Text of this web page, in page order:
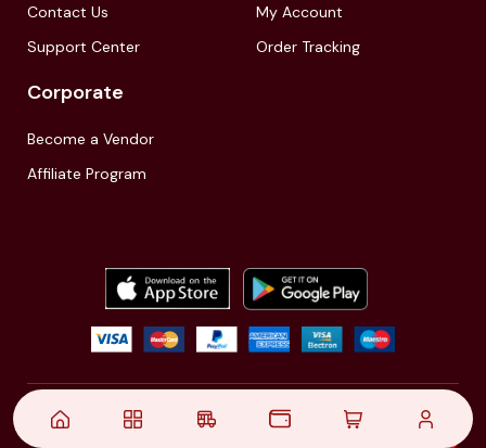
Contact Us
Support Center
My Account
Order Tracking
Corporate
Become a Vendor
Affiliate Program
© 2021,| Akinfo Tools Pvt. Ltd. | All rights reserved